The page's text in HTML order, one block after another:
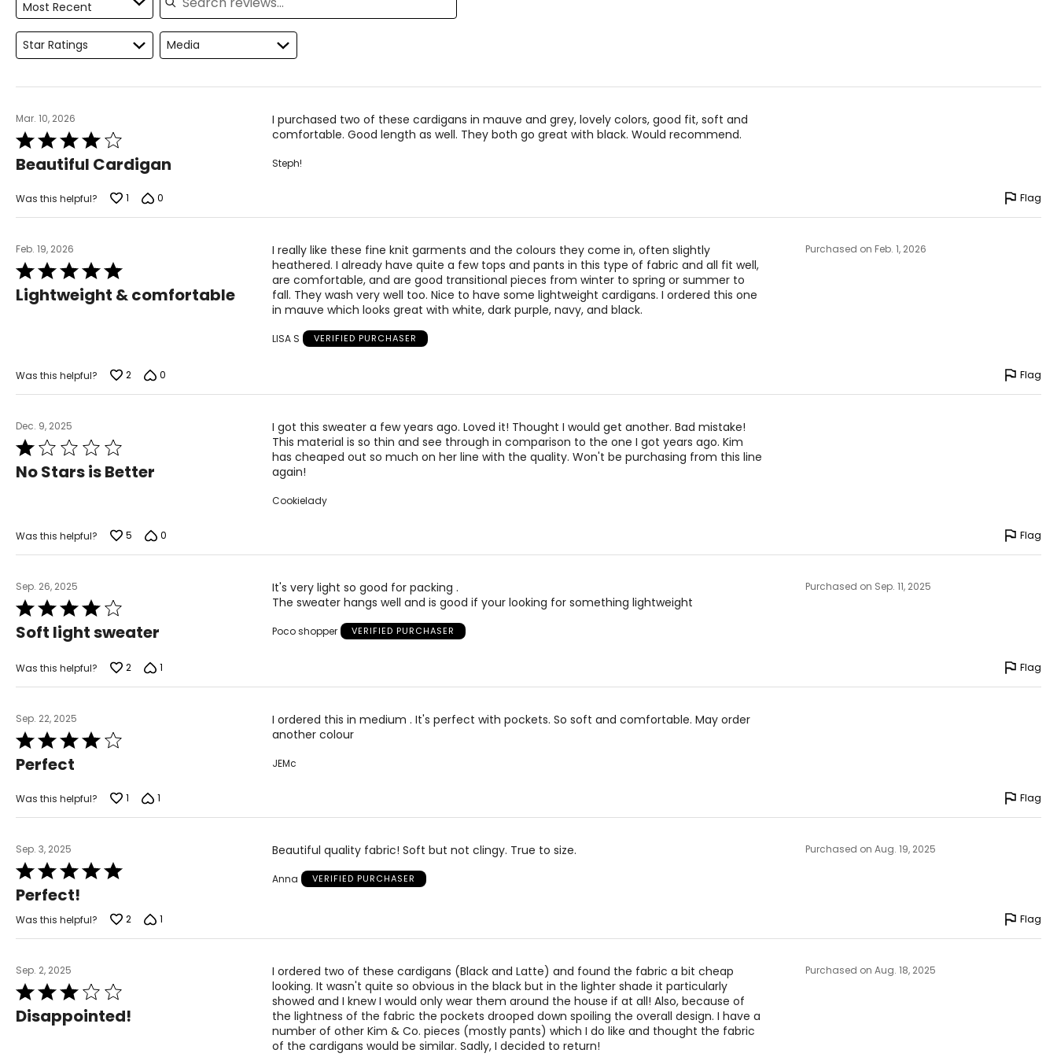
Measure while wearing only undergarments
Proudly based in Montreal, Canada, international fashionlabel Kim & Co was founded in 1988 by Kim Mendelson and built with theethos of
"fashion, function, comfort and quality." Each garment isdesigned by women, for women, in sizes XS to XXXL, and made in Canada.
Most Recent
Star Ratings Media
Mar. 10, 2026
Rated
4
out
5
Beautiful Cardigan
I purchased two of these cardigans in mauve and grey, lovely colors, good fit, soft and
comfortable. Good length as well. They both go great with black. Would recommend.
Steph!
Was this helpful? 1 0 Flag
Feb. 19, 2026
Rated
5
out
Lightweight & comfortable
I really like these fine knit garments and the colours they come in, often slightly
heathered. I already have quite a few tops and pants in this type of fabric and all fit well,
are comfortable, and are good transitional pieces from winter to spring or summer to
fall. They wash very well too. Nice to have some lightweight cardigans. I ordered this one
in mauve which looks great with white, dark purple, navy, and black.
LISA S VERIFIED PURCHASER
Purchased on Feb. 1, 2026
Was this helpful? 2 0 Flag
Dec. 9, 2025
Rated
out
No Stars is Better
I got this sweater a few years ago. Loved it! Thought I would get another. Bad mistake!
This material is so thin and see through in comparison to the one I got years ago. Kim
has cheaped out so much on her line with the quality. Won't be purchasing from this line
again!
Cookielady
Was this helpful? 5 0 Flag
Sep. 26, 2025
Rated
4
out
5
Soft light sweater
It's very light so good for packing .
The sweater hangs well and is good if your looking for something lightweight
Poco shopper VERIFIED PURCHASER
Purchased on Sep. 11, 2025
Was this helpful? 2 1 Flag
Sep. 22, 2025
Rated
4
out
5
Perfect
I ordered this in medium . It's perfect with pockets. So soft and comfortable. May order
another colour
JEMc
Was this helpful? 1 1 Flag
Sep. 3, 2025
Rated
5
out
of
5
Perfect!
Beautiful quality fabric! Soft but not clingy. True to size.
Anna VERIFIED PURCHASER
Purchased on Aug. 19, 2025
Was this helpful? 2 1 Flag
Sep. 2, 2025
Rated
3
out
Disappointed!
I ordered two of these cardigans (Black and Latte) and found the fabric a bit cheap
looking. It wasn't quite so obvious in the black but in the lighter shade it particularly
showed and I knew I would only wear them around the house if at all! Also, because of
the lightness of the fabric the pockets drooped down spoiling the overall design. I have a
number of other Kim & Co. pieces (mostly pants) which I do like and thought the fabric
of the cardigans would be similar. Sadly, I decided to return!
Purchased on Aug. 18, 2025